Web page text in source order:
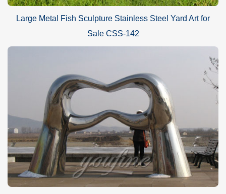
Large Metal Fish Sculpture Stainless Steel Yard Art for
Sale CSS-142